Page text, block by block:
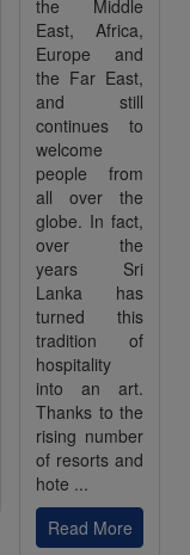
the Middle
East, Africa,
Europe and
the Far East,
and still
continues to
welcome
people from
all over the
globe. In fact,
over the
years Sri
Lanka has
turned this
tradition of
hospitality
into an art.
Thanks to the
rising number
of resorts and
hote ...
Read More